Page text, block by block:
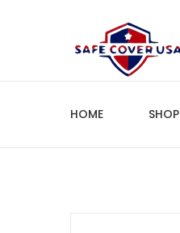
HOME SHOP